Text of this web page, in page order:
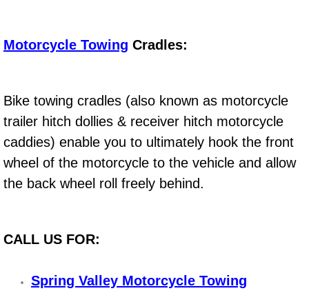
Engine Swap Services
Evaporator Repair Replacement
Exhaust Manifold Repair Services
Factory Scheduled Maintenance
Filter Replacements Services
Motorcycle Towing Cradles:
Bike towing cradles (also known as motorcycle
trailer hitch dollies & receiver hitch motorcycle
caddies) enable you to ultimately hook the front
wheel of the motorcycle to the vehicle and allow
the back wheel roll freely behind.
CALL US FOR:
Spring Valley Motorcycle Towing